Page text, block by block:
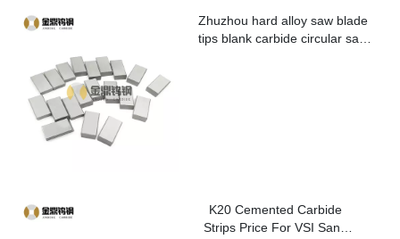
Zhuzhou hard alloy saw blade
tips blank carbide circular saw
K20 Cemented Carbide
Strips Price For VSI Sand